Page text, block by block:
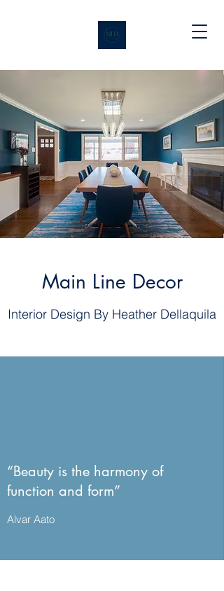
Main Line Decor
Interior Design By Heather Dellaquila
“Beauty is the harmony of
function and form”
Alvar Aato